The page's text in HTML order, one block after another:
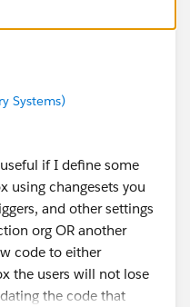
Systems)
if I define some
using changesets you
and other settings
org OR another
code to either
the users will not lose
the code that